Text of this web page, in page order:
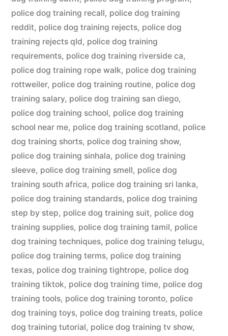
police dog training recall, police dog training
reddit, police dog training rejects, police dog
training rejects qld, police dog training
requirements, police dog training riverside ca,
police dog training rope walk, police dog training
rottweiler, police dog training routine, police dog
training salary, police dog training san diego,
police dog training school, police dog training
school near me, police dog training scotland, police
dog training shorts, police dog training show,
police dog training sinhala, police dog training
sleeve, police dog training smell, police dog
training south africa, police dog training sri lanka,
police dog training standards, police dog training
step by step, police dog training suit, police dog
training supplies, police dog training tamil, police
dog training techniques, police dog training telugu,
police dog training terms, police dog training
texas, police dog training tightrope, police dog
training tiktok, police dog training time, police dog
training tools, police dog training toronto, police
dog training toys, police dog training treats, police
dog training tutorial, police dog training tv show,